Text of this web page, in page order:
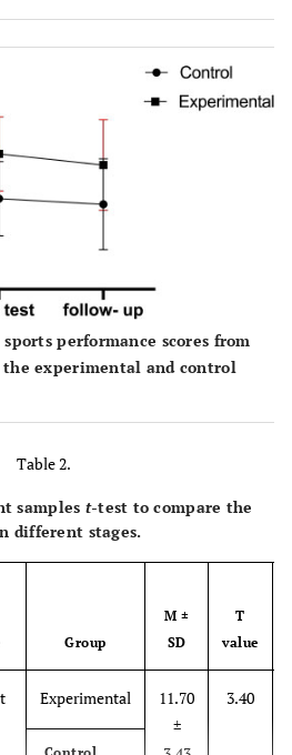
performance scores from
experimental and control
Table 2.
samples t-test to compare the
different stages.
Group
M ±
SD
T
value
Experimental
11.70
±
3.40